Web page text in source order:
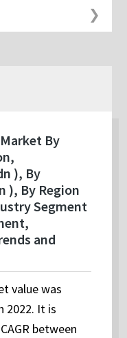
By
), By
), By Region
Segment
and
value was
2022. It is
between